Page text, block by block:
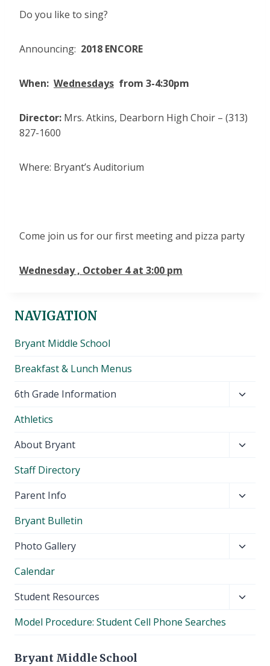
Do you like to sing?
Announcing: 2018 ENCORE
When: Wednesdays from 3-4:30pm
Director: Mrs. Atkins, Dearborn High Choir – (313)
827-1600
Where: Bryant’s Auditorium
Come join us for our first meeting and pizza party
Wednesday , October 4 at 3:00 pm
NAVIGATION
Bryant Middle School
Breakfast & Lunch Menus
6th Grade Information
Athletics
About Bryant
Staff Directory
Parent Info
Bryant Bulletin
Photo Gallery
Calendar
Student Resources
Model Procedure: Student Cell Phone Searches
Bryant Middle School